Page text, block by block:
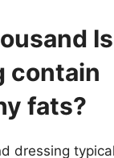
contain
fats?
dressing